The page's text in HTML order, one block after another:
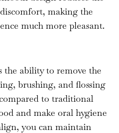
making the
much more pleasant.
ability to remove the
brushing, and flossing
to traditional
and make oral hygiene
you can maintain